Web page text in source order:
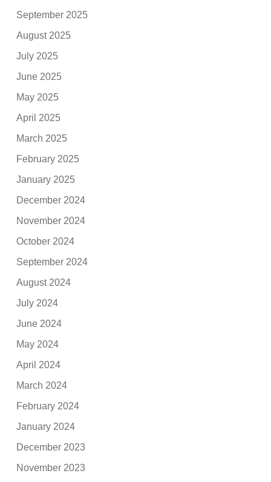
September 2025
August 2025
July 2025
June 2025
May 2025
April 2025
March 2025
February 2025
January 2025
December 2024
November 2024
October 2024
September 2024
August 2024
July 2024
June 2024
May 2024
April 2024
March 2024
February 2024
January 2024
December 2023
November 2023